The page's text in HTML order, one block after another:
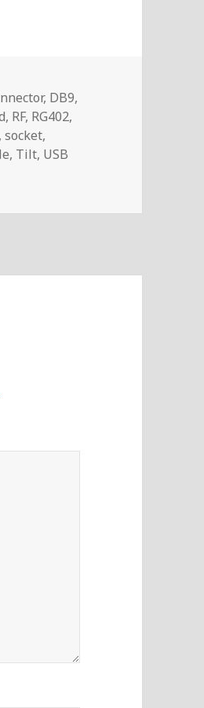
, DB9,
, RF, RG402,
,socket,
, Tilt, USB